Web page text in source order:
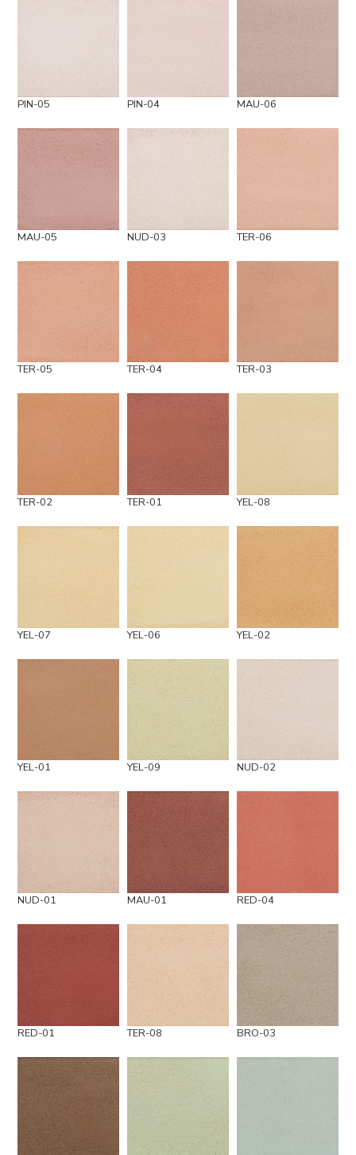
PIN-05 PIN-04 MAU-06
MAU-05 NUD-03 TER-06
TER-05 TER-04 TER-03
TER-02 TER-01 YEL-08
YEL-07 YEL-06 YEL-02
YEL-01 YEL-09 NUD-02
NUD-01 MAU-01 RED-04
RED-01 TER-08 BRO-03